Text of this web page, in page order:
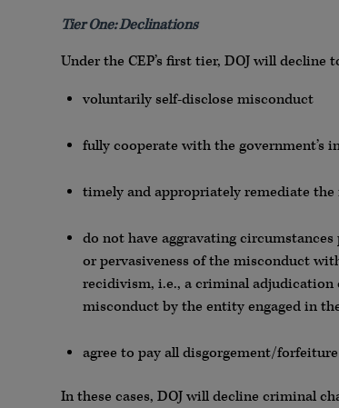
Tier One: Declinations
Under the CEP’s first tier, DOJ will
voluntarily self-disclose misconduct
fully cooperate with the government’s
timely and appropriately remediate
do not have aggravating
or pervasiveness of the misconduct
recidivism, i.e., a criminal
misconduct by the entity engaged in
agree to pay all disgorgement/
In these cases, DOJ will decline criminal